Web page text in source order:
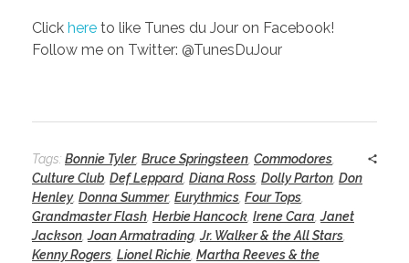
Click here to like Tunes du Jour on Facebook!
Follow me on Twitter: @TunesDuJour
Tags: Bonnie Tyler, Bruce Springsteen Commodores
Culture Club Def Leppard Diana Ross Dolly Parton Don
Henley, Donna Summer, Eurythmics Four Tops
Grandmaster Flash Herbie Hancock Irene Cara ,Janet
Jackson ,Joan Armatrading,Jr. Walker & the All Stars
Kenny Rogers Lionel Richie Martha Reeves & the